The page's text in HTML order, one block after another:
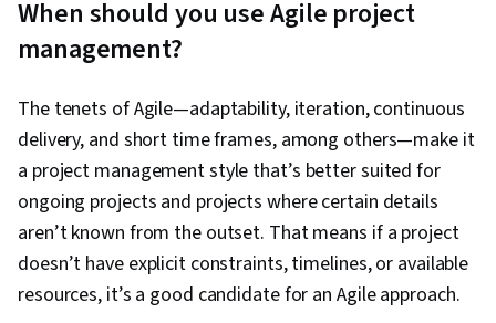
When should you use Agile project
management?
The tenets of Agile—adaptability, iteration, continuous
delivery, and short time frames, among others—make it
a project management style that’s better suited for
ongoing projects and projects where certain details
aren’t known from the outset. That means if a project
doesn’t have explicit constraints, timelines, or available
resources, it’s a good candidate for an Agile approach.